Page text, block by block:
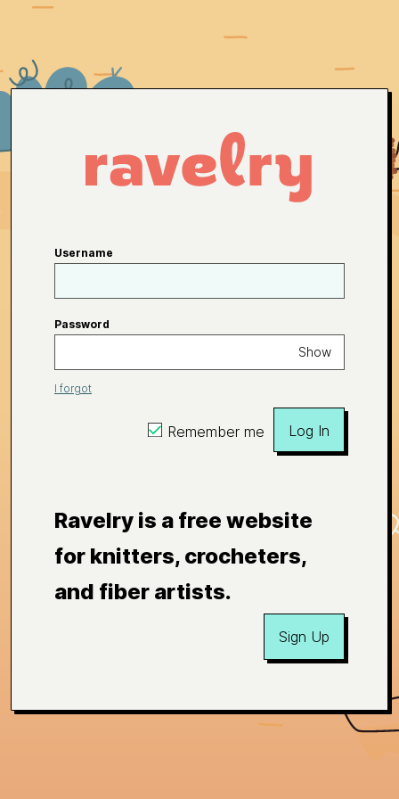
Username
Password
Show
I forgot
Remember me Log In
Ravelry is a free website
for knitters, crocheters,
and fiber artists.
Sign Up